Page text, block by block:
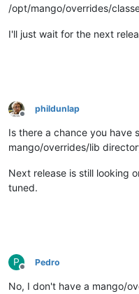
/opt/mango/overrides/
I'll just wait for the next
Offline
phildunlap
Is there a chance you have
mango/overrides/lib
Next release is still looking
tuned.
P
Offline
Pedro
No, I don't have a mango/